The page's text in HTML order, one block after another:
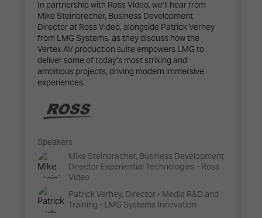
In partnership with Ross Video, we’ll hear from
Mike Steinbrecher, Business Development
Director at Ross Video, alongside Patrick Verhey
from LMG Systems, as they discuss how the
Vertex AV production suite empowers LMG to
deliver some of today’s most striking and
ambitious projects, driving modern immersive
experiences.
Speakers
Mike Steinbrecher, Business Development
Director Experiential Technologies - Ross
Video
Patrick Verhey, Director - Media R&D and
Training - LMG Systems Innovation